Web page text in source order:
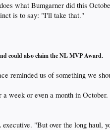
what Bumgarner did this
is to say: "I'll take that."
could also claim the NL MVP Award.
reminded us of something we
week or even a month in
"But over the long haul,